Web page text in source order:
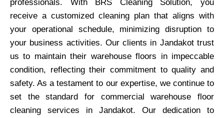
professionals. With BRS Cleaning Solution, you
receive a customized cleaning plan that aligns with
your operational schedule, minimizing disruption to
your business activities. Our clients in Jandakot trust
us to maintain their warehouse floors in impeccable
condition, reflecting their commitment to quality and
safety. As a testament to our expertise, we continue to
set the standard for commercial warehouse floor
cleaning services in Jandakot. Our dedication to